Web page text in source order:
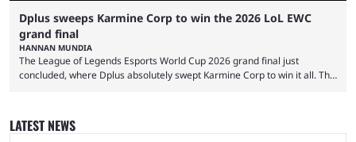
Dplus sweeps Karmine Corp to win the 2026 LoL EWC
grand final
HANNAN MUNDIA
The League of Legends Esports World Cup 2026 grand final just
concluded, where Dplus absolutely swept Karmine Corp to win it all. The
and professional players. With a large prize pool and consecutive
matches with little delay, fans have a blast seeing their favorite teams ...
LATEST NEWS